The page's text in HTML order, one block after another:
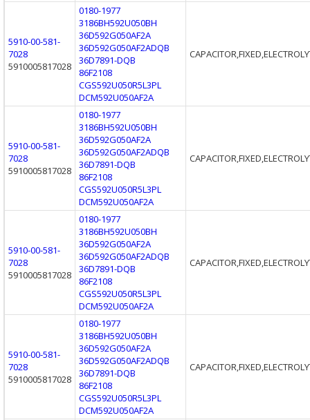
5910-00-581-
7028
5910005817028
0180-1977
3186BH592U050BH
36D592G050AF2A
36D592G050AF2ADQB
36D7891-DQB
86F2108
CGS592U050R5L3PL
DCM592U050AF2A
5910-00-581-
7028
5910005817028
0180-1977
3186BH592U050BH
36D592G050AF2A
36D592G050AF2ADQB
36D7891-DQB
86F2108
CGS592U050R5L3PL
DCM592U050AF2A
5910-00-581-
7028
5910005817028
0180-1977
3186BH592U050BH
36D592G050AF2A
36D592G050AF2ADQB
36D7891-DQB
86F2108
CGS592U050R5L3PL
DCM592U050AF2A
5910-00-581-
7028
5910005817028
0180-1977
3186BH592U050BH
36D592G050AF2A
36D592G050AF2ADQB
36D7891-DQB
86F2108
CGS592U050R5L3PL
DCM592U050AF2A